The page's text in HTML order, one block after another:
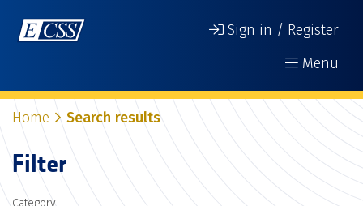
Sign in / Register
Menu
Home Search results
Filter
Category